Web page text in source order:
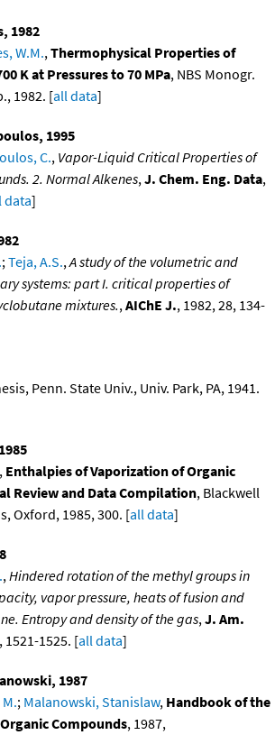
1982
W.M.,Thermophysical Properties of
K at Pressures to 70 MPa, NBS Monogr.
1982. [all data]
1995
C., Vapor-Liquid Critical Properties of
2. Normal Alkenes,J. Chem. Eng. Data,
data]
;Teja, A.S.,A study of the volumetric and
systems: part I. critical properties of
mixtures.,AIChE J., 1982, 28, 134-
Penn. State Univ., Univ. Park, PA, 1941.
, Enthalpies of Vaporization of Organic
Review and Data Compilation, Blackwell
Oxford, 1985, 300. [all data]
,Hindered rotation of the methyl groups in
vapor pressure, heats of fusion and
Entropy and density of the gas,J. Am.
1521-1525. [all data]
1987
; Malanowski, Stanislaw, Handbook of the
Compounds, 1987,